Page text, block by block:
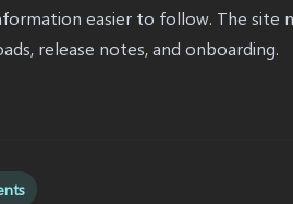
easier to follow. The site
release notes, and onboarding.